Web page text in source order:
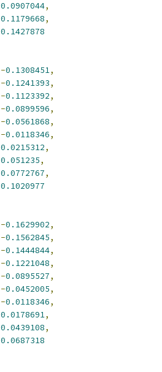
0.0907044,
0.1179668,
0.1427878
-0.1308451,
-0.1241393,
-0.1123392,
-0.0899596,
-0.0561868,
-0.0118346,
0.0215312,
0.051235,
0.0772767,
0.1020977
-0.1629902,
-0.1562845,
-0.1444844,
-0.1221048,
-0.0895527,
-0.0452005,
-0.0118346,
0.0178691,
0.0439108,
0.0687318